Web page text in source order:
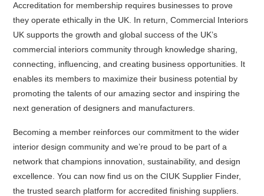
Accreditation for membership requires businesses to prove
they operate ethically in the UK. In return, Commercial Interiors
UK supports the growth and global success of the UK’s
commercial interiors community through knowledge sharing,
connecting, influencing, and creating business opportunities. It
enables its members to maximize their business potential by
promoting the talents of our amazing sector and inspiring the
next generation of designers and manufacturers.
Becoming a member reinforces our commitment to the wider
interior design community and we’re proud to be part of a
network that champions innovation, sustainability, and design
excellence. You can now find us on the CIUK Supplier Finder,
the trusted search platform for accredited finishing suppliers.